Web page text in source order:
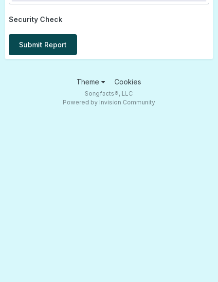
Security Check
Submit Report
Theme Cookies
Songfacts®, LLC
Powered by Invision Community